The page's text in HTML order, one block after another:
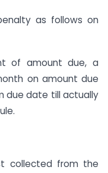
as follows on
of amount due, a
on amount due
due date till actually
collected from the